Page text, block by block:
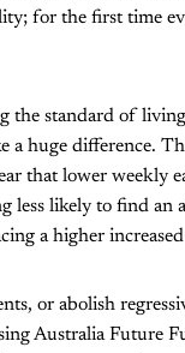
for the first time
the standard of
a huge difference.
that lower weekly
less likely to find
a higher
or abolish
Australia Future